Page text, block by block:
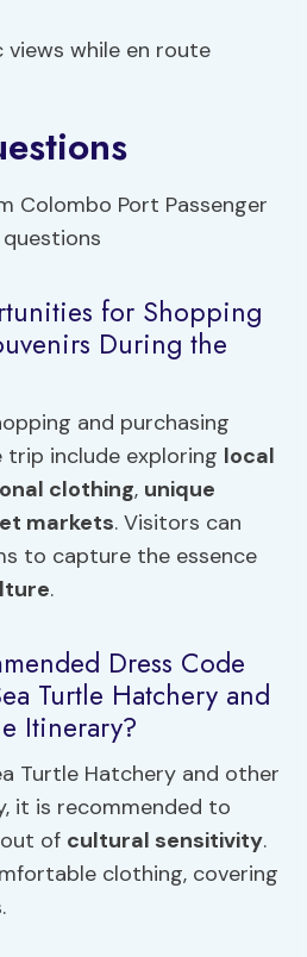
views while en route
for Shopping
During the
and purchasing
trip include exploring local
clothing, unique
markets. Visitors can
to capture the essence
.
Dress Code
Turtle Hatchery and
Itinerary?
Turtle Hatchery and other
it is recommended to
of cultural sensitivity.
clothing, covering